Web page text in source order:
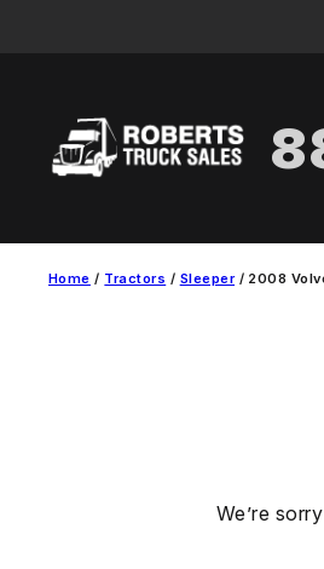
Home / Tractors / Sleeper/ 2008
We’re